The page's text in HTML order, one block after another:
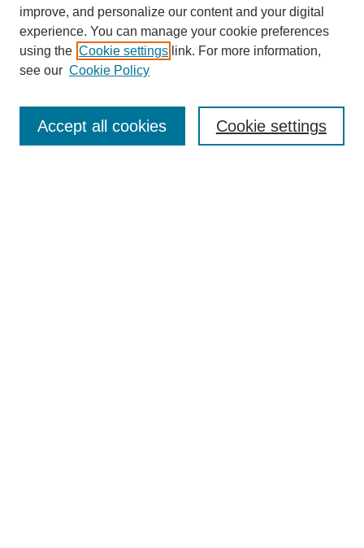
Enter search terms:
improve, and personalize our content and your digital
experience. You can manage your cookie preferences
using the Cookie settings link. For more information,
see our Cookie Policy
Cookie settings
Accept all cookies